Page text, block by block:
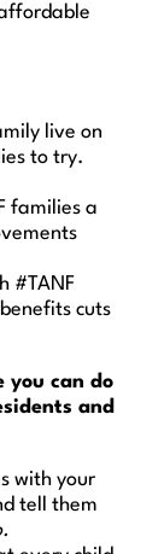
live on
to try.
families a
#TANF
cuts
you can do
and
with your
tell them